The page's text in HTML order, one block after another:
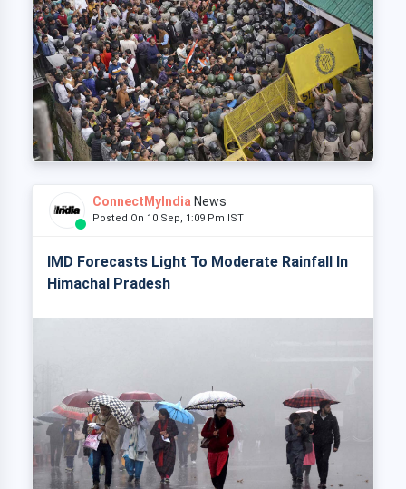
ConnectMyIndia News
Posted On 10 Sep, 1:09 Pm IST
IMD Forecasts Light To Moderate Rainfall In
Himachal Pradesh